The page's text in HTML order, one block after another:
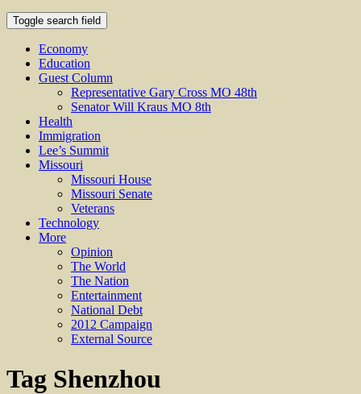
Toggle search field
Economy
Education
Guest Column
Representative Gary Cross MO 48th
Senator Will Kraus MO 8th
Health
Immigration
Lee’s Summit
Missouri
Missouri House
Missouri Senate
Veterans
Technology
More
Opinion
The World
The Nation
Entertainment
National Debt
2012 Campaign
External Source
Tag Shenzhou